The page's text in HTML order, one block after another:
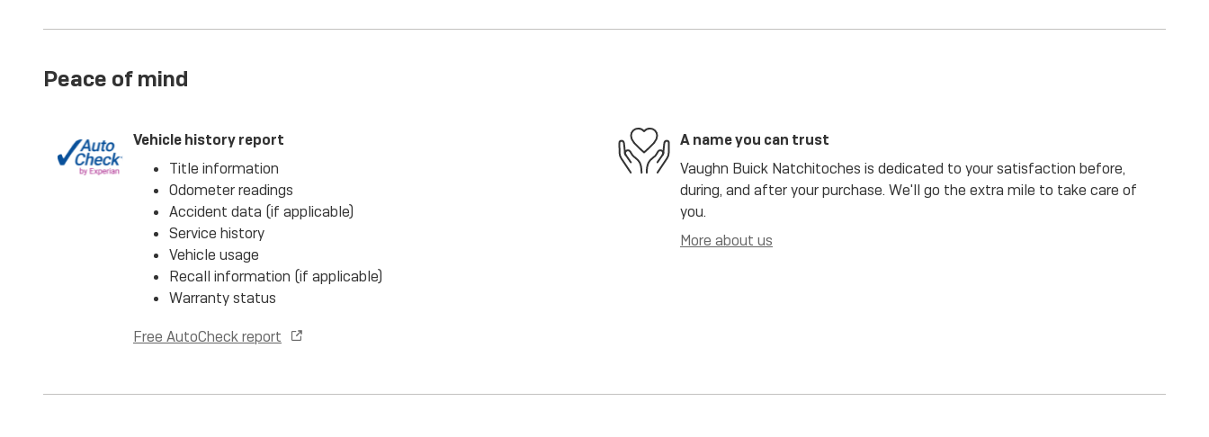
Peace of mind
Vehicle history report
Title information
Odometer readings
Accident data (if applicable)
Service history
Vehicle usage
Recall information (if applicable)
Warranty status
Free AutoCheck report
A name you can trust
Vaughn Buick Natchitoches is dedicated to your satisfaction before,
during, and after your purchase. We'll go the extra mile to take care of
you.
More about us